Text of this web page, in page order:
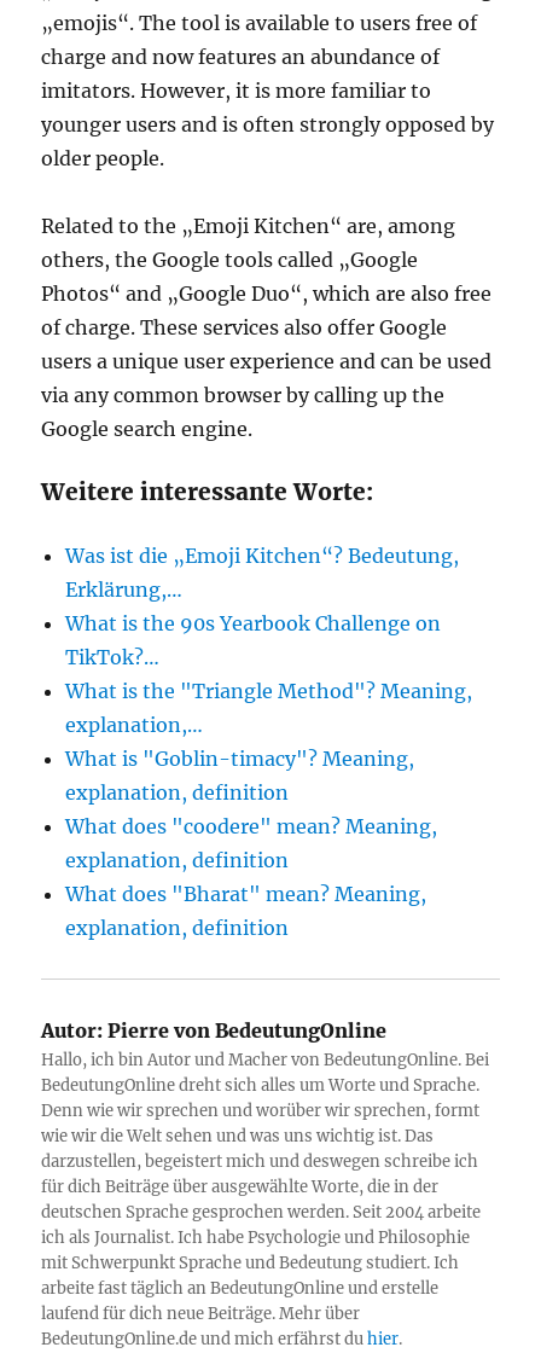
„emojis“. The tool is available to users free of
charge and now features an abundance of
imitators. However, it is more familiar to
younger users and is often strongly opposed by
older people.
Related to the „Emoji Kitchen“ are, among
others, the Google tools called „Google
Photos“ and „Google Duo“, which are also free
of charge. These services also offer Google
users a unique user experience and can be used
via any common browser by calling up the
Google search engine.
Weitere interessante Worte:
Was ist die „Emoji Kitchen“? Bedeutung,
Erklärung,…
What is the 90s Yearbook Challenge on
TikTok?…
What is the "Triangle Method"? Meaning,
explanation,…
What is "Goblin-timacy"? Meaning,
explanation, definition
What does "coodere" mean? Meaning,
explanation, definition
What does "Bharat" mean? Meaning,
explanation, definition
Autor: Pierre von BedeutungOnline
Hallo, ich bin Autor und Macher von BedeutungOnline. Bei
BedeutungOnline dreht sich alles um Worte und Sprache.
Denn wie wir sprechen und worüber wir sprechen, formt
wie wir die Welt sehen und was uns wichtig ist. Das
darzustellen, begeistert mich und deswegen schreibe ich
für dich Beiträge über ausgewählte Worte, die in der
deutschen Sprache gesprochen werden. Seit 2004 arbeite
ich als Journalist. Ich habe Psychologie und Philosophie
mit Schwerpunkt Sprache und Bedeutung studiert. Ich
arbeite fast täglich an BedeutungOnline und erstelle
laufend für dich neue Beiträge. Mehr über
BedeutungOnline.de und mich erfährst duhier.